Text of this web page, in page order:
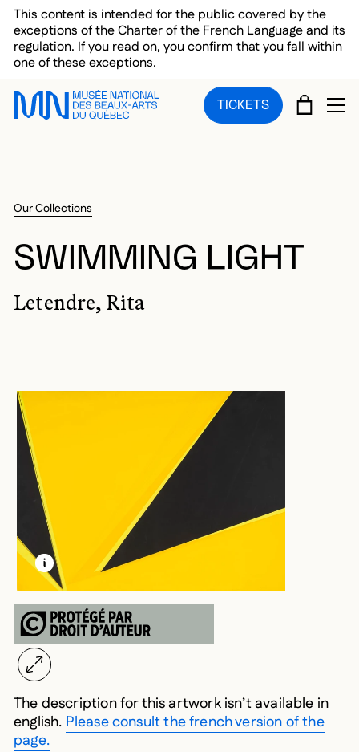
Skip to main menu
Skip to main content
Skip to footer
This content is intended for the public covered by the
exceptions of the Charter of the French Language and its
regulation. If you read on, you confirm that you fall within
one of these exceptions.
TICKETS CART
Our Collections
SWIMMING LIGHT
Letendre, Rita
LEARN MORE ABOUT THIS MEDIA
OPEN MODAL
The description for this artwork isn’t available in
english. Please consult the french version of the
page.